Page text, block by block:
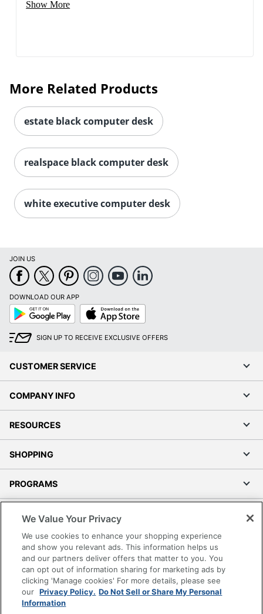
Show More
More Related Products
estate black computer desk
realspace black computer desk
white executive computer desk
JOIN US
DOWNLOAD OUR APP
Google
Play
App
Store
SIGN UP TO RECEIVE EXCLUSIVE OFFERS
CUSTOMER SERVICE
COMPANY INFO
RESOURCES
SHOPPING
PROGRAMS
Accessibility
Office Depot Tracking Tools
Grand & Toy Canada
Manage Cookies
Do Not Sell or Share My Personal Information
We Value Your Privacy
We use cookies to enhance your shopping experience
and show you relevant ads. This information helps us
and our partners deliver offers that matter to you. You
can opt out of information sharing for marketing ads by
clicking 'Manage cookies' For more details, please see
our Privacy Policy. Do Not Sell or Share My Personal
Information